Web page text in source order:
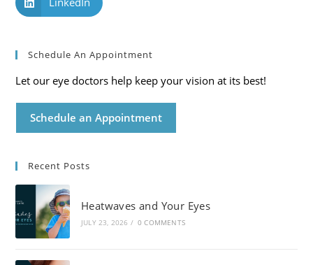
Schedule An Appointment
Let our eye doctors help keep your vision at its best!
Schedule an Appointment
Recent Posts
Heatwaves and Your Eyes
JULY 23, 2026 / 0 COMMENTS